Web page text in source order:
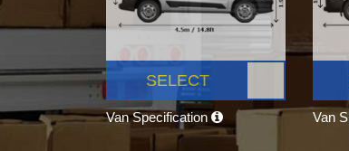
SELECT
Van Specification Van